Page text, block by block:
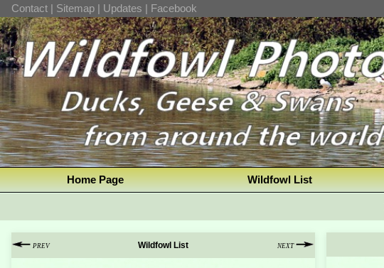
Contact | Sitemap | Updates | Facebook
Home Page Wildfowl List
PREV Wildfowl List NEXT